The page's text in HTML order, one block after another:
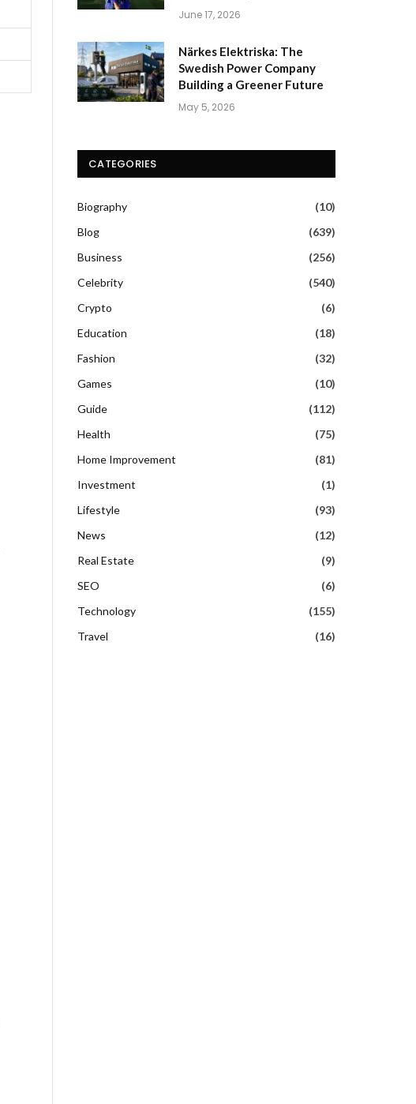
June 17, 2026
Närkes Elektriska: The
Swedish Power Company
Building a Greener Future
May 5, 2026
CATEGORIES
Biography
(10)
Blog
(639)
Business
(256)
Celebrity
(540)
Crypto
(6)
Education
(18)
Fashion
(32)
Games
(10)
Guide
(112)
Health
(75)
Home Improvement
(81)
Investment
(1)
Lifestyle
(93)
News
(12)
Real Estate
(9)
SEO
(6)
Technology
(155)
Travel
(16)